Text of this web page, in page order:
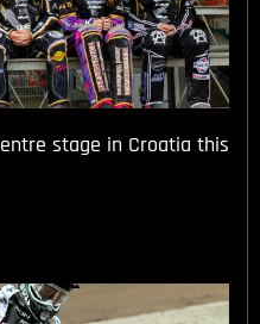
stage in Croatia this